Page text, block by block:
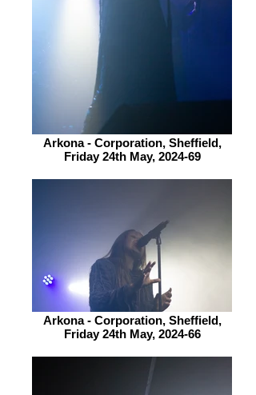
Arkona - Corporation, Sheffield,
Friday 24th May, 2024-69
Arkona - Corporation, Sheffield,
Friday 24th May, 2024-66